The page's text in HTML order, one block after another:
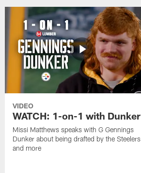
VIDEO
WATCH: 1-on-1 with Dunker
Missi Matthews speaks with G Gennings
Dunker about being drafted by the Steelers
and more